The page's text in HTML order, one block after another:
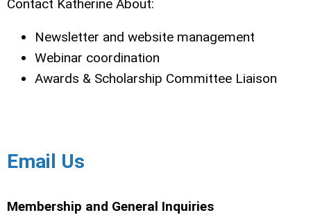
Contact Katherine About:
Newsletter and website management
Webinar coordination
Awards & Scholarship Committee Liaison
Email Us
Membership and General Inquiries